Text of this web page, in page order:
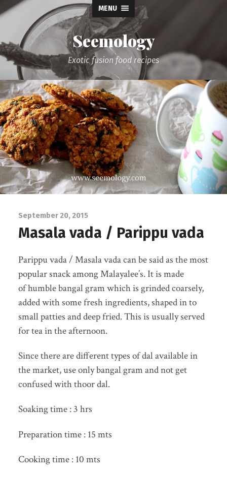
MENU
Seemology
Exotic fusion food recipes
September 20, 2015
Masala vada / Parippu vada
Parippu vada / Masala vada can be said as the most
popular snack among Malayalee’s. It is made
of humble bangal gram which is grinded coarsely,
added with some fresh ingredients, shaped in to
small patties and deep fried. This is usually served
for tea in the afternoon.
Since there are different types of dal available in
the market, use only bangal gram and not get
confused with thoor dal.
Soaking time : 3 hrs
Preparation time : 15 mts
Cooking time : 10 mts